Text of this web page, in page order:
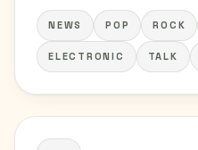
NEWS POP ROCK
ELECTRONIC TALK